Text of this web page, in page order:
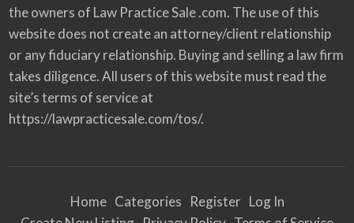
the owners of Law Practice Sale .com. The use of this
website does not create an attorney/client relationship
or any fiduciary relationship. Buying and selling a law firm
takes diligence. All users of this website must read the
site’s terms of service at
https://lawpracticesale.com/tos/.
Home Categories Register Log In